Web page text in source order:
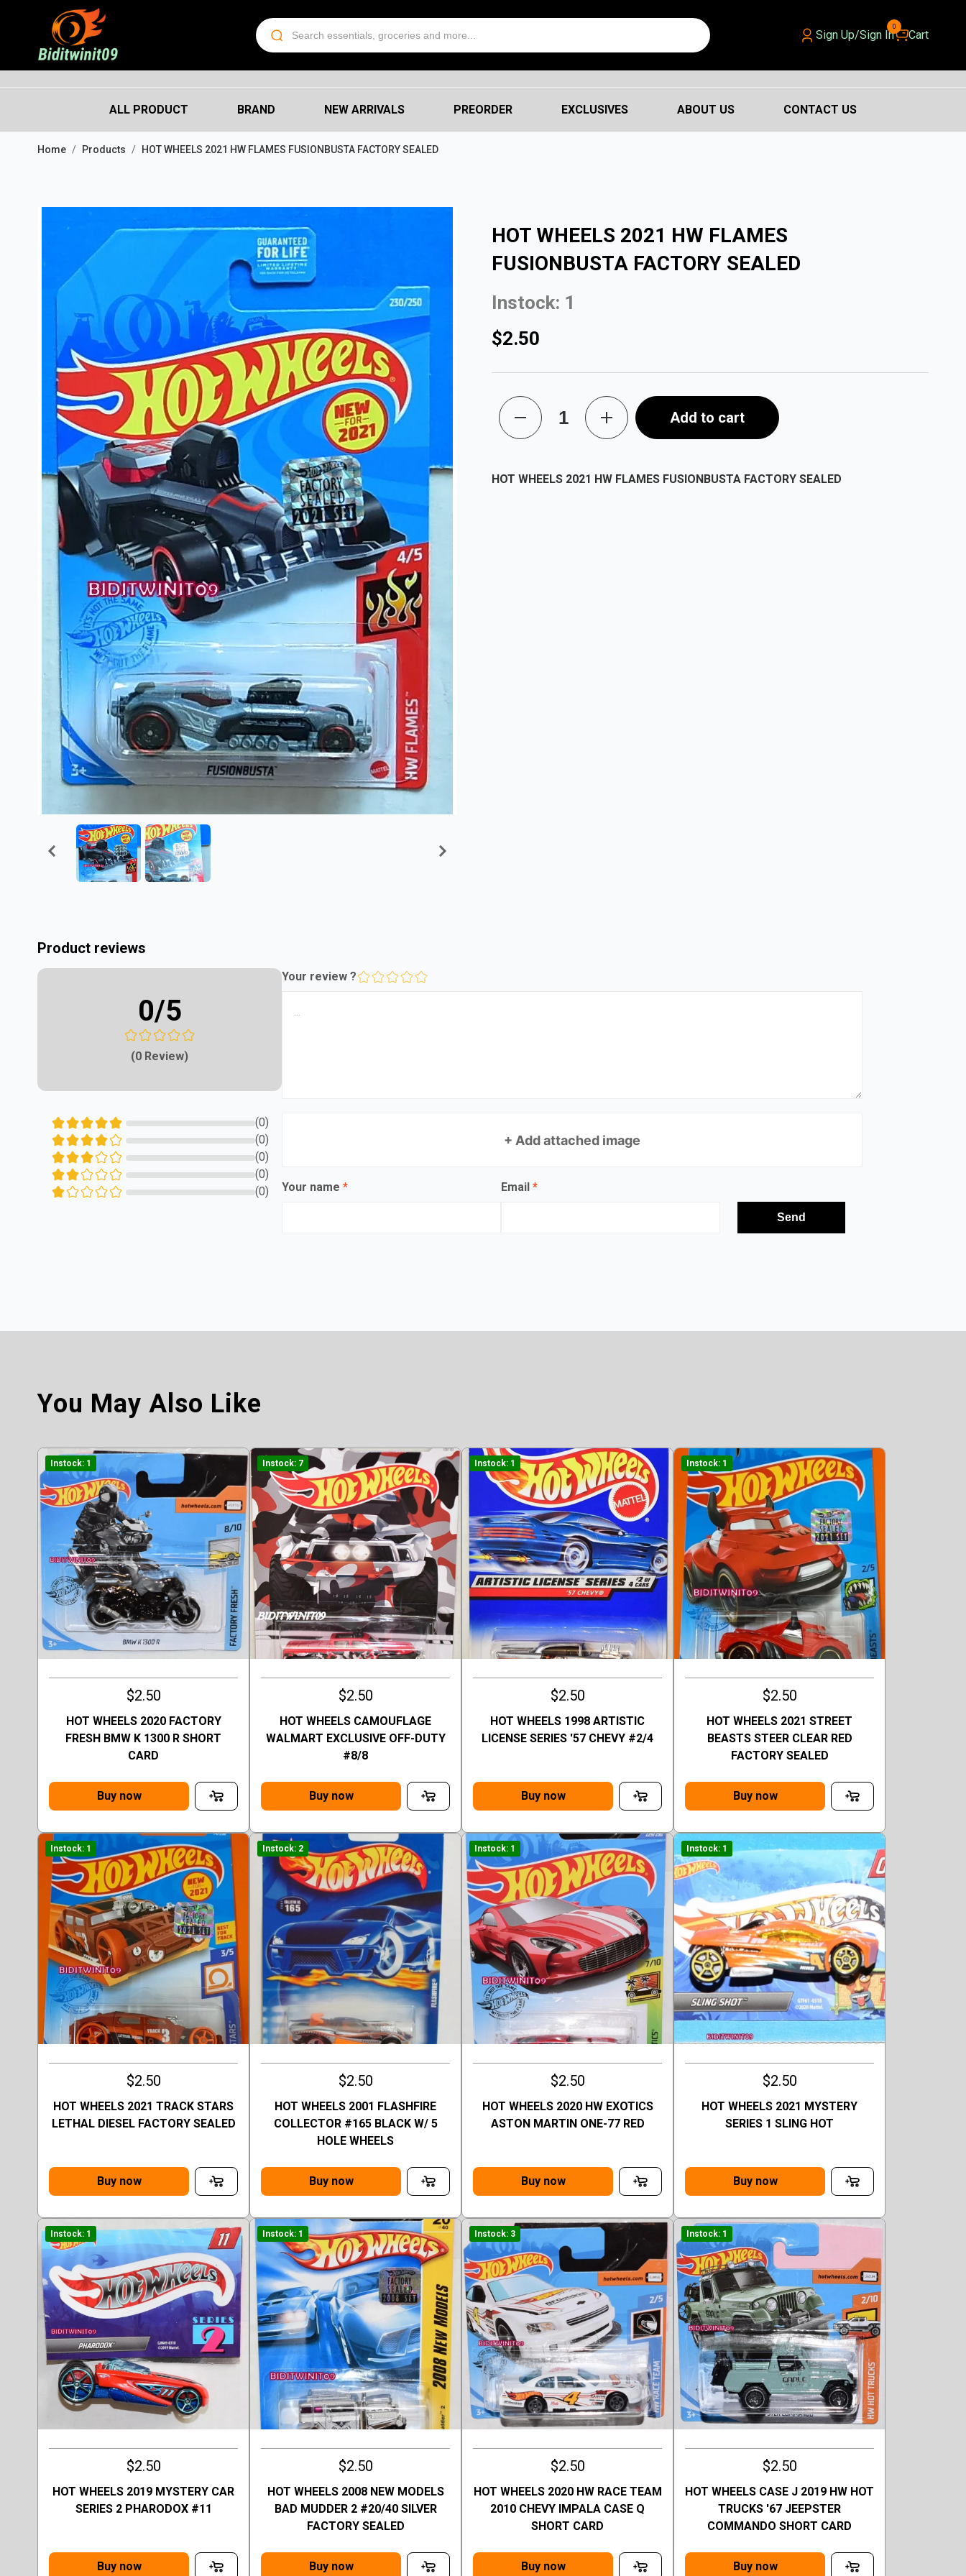
Sign Up/Sign In
0
Cart
ALL PRODUCT BRAND NEW ARRIVALS PREORDER EXCLUSIVES ABOUT US CONTACT US
Home Products HOT WHEELS 2021 HW FLAMES FUSIONBUSTA FACTORY SEALED
HOT WHEELS 2021 HW FLAMES
FUSIONBUSTA FACTORY SEALED
Instock: 1
$2.50
Add to cart
HOT WHEELS 2021 HW FLAMES FUSIONBUSTA FACTORY SEALED
Product reviews
0/5
(0 Review)
(0)
(0)
(0)
(0)
(0)
Your review ?
+ Add attached image
Your name * Email *
You May Also Like
Instock: 1
$2.50
HOT WHEELS 2020 FACTORY
FRESH BMW K 1300 R SHORT
CARD
Buy now
Instock: 7
$2.50
HOT WHEELS CAMOUFLAGE
WALMART EXCLUSIVE OFF-DUTY
#8/8
Buy now
Instock: 1
$2.50
HOT WHEELS 1998 ARTISTIC
LICENSE SERIES '57 CHEVY #2/4
Buy now
Instock: 1
$2.50
HOT WHEELS 2021 STREET
BEASTS STEER CLEAR RED
FACTORY SEALED
Buy now
Instock: 1
$2.50
HOT WHEELS 2021 TRACK STARS
LETHAL DIESEL FACTORY SEALED
Buy now
Instock: 2
$2.50
HOT WHEELS 2001 FLASHFIRE
COLLECTOR #165 BLACK W/ 5
HOLE WHEELS
Buy now
Instock: 1
$2.50
HOT WHEELS 2020 HW EXOTICS
ASTON MARTIN ONE-77 RED
Buy now
Instock: 1
$2.50
HOT WHEELS 2021 MYSTERY
SERIES 1 SLING HOT
Buy now
Instock: 1
$2.50
HOT WHEELS 2019 MYSTERY CAR
SERIES 2 PHARODOX #11
Buy now
Instock: 1
$2.50
HOT WHEELS 2008 NEW MODELS
BAD MUDDER 2 #20/40 SILVER
FACTORY SEALED
Buy now
Instock: 3
$2.50
HOT WHEELS 2020 HW RACE TEAM
2010 CHEVY IMPALA CASE Q
SHORT CARD
Buy now
Instock: 1
$2.50
HOT WHEELS CASE J 2019 HW HOT
TRUCKS '67 JEEPSTER
COMMANDO SHORT CARD
Buy now